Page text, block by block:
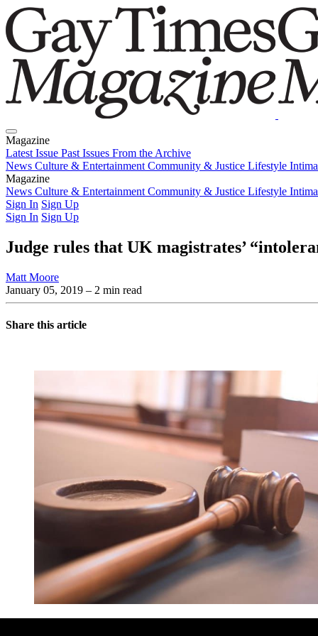
Magazine
Latest Issue Past Issues From the Archive
News Culture & Entertainment Community & Justice Lifestyle
Magazine
Latest IssuePast IssuesFrom the Archive
News Culture & Entertainment Community & Justice Lifestyle
Sign In Sign Up
Sign In Sign Up
Judge rules that UK magistrates’
Matt Moore
January 05, 2019 – 2 min read
Share this article